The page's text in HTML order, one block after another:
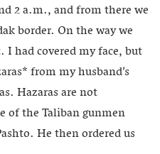
2 a.m., and from there we
border. On the way we
I had covered my face, but
from my husband’s
Hazaras are not
of the Taliban gunmen
He then ordered us